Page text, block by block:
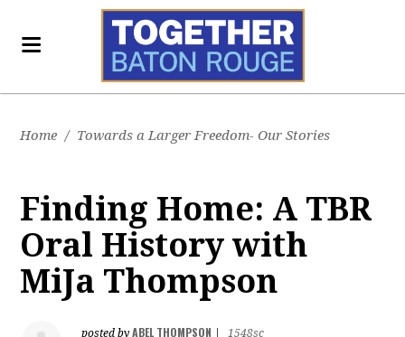
Home / Towards a Larger Freedom- Our Stories
Finding Home: A TBR
Oral History with
MiJa Thompson
posted byABEL THOMPSON
1548sc